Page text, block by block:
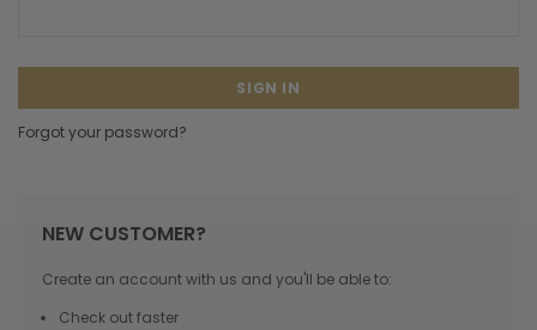
Forgot your password?
NEW CUSTOMER?
Create an account with us and you'll be able to:
Check out faster